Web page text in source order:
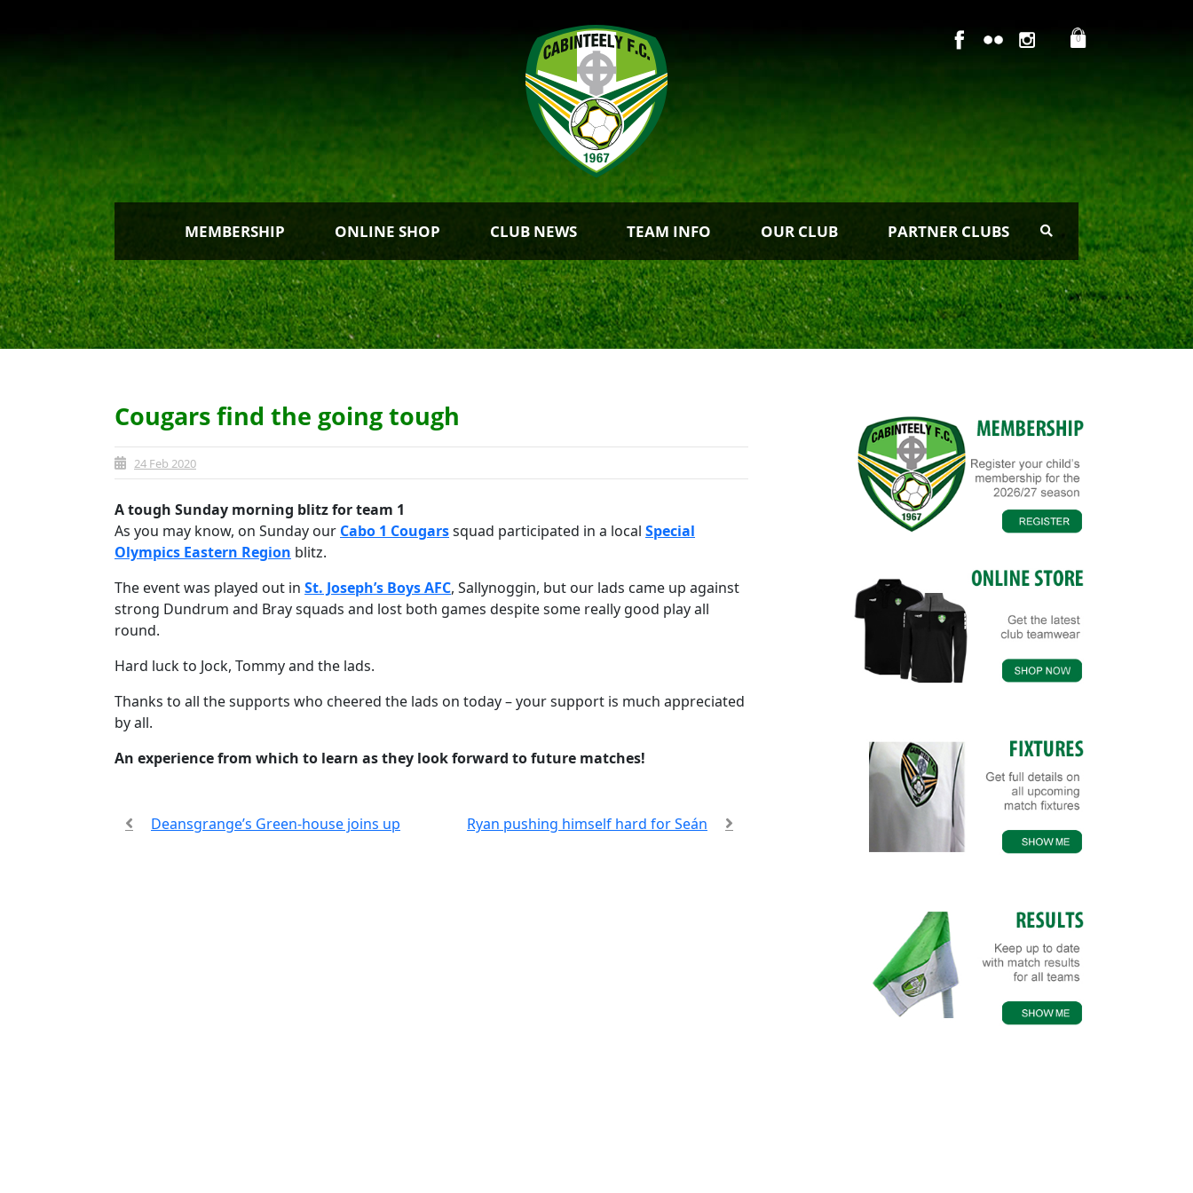
0
MEMBERSHIP ONLINE SHOP CLUB NEWS TEAM INFO OUR CLUB PARTNER CLUBS
Cougars find the going tough
24 Feb 2020
A tough Sunday morning blitz for team 1
As you may know, on Sunday our Cabo 1 Cougarssquad participated in a local Special
Olympics Eastern Region blitz.
The event was played out in St. Joseph’s Boys AFC, Sallynoggin, but our lads came up against
strong Dundrum and Bray squads and lost both games despite some really good play all
round.
Hard luck to Jock, Tommy and the lads.
Thanks to all the supports who cheered the lads on today – your support is much appreciated
by all.
An experience from which to learn as they look forward to future matches!
Deansgrange’s Green-house joins up Ryan pushing himself hard for Seán